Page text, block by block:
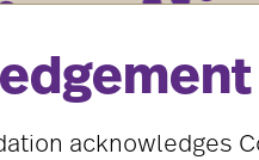
acknowledges
where the light is:
restoring safety and
abuse in Aboriginal and